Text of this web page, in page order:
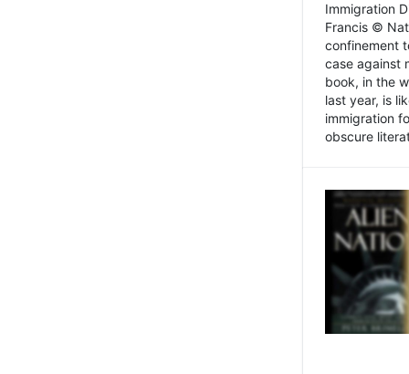
Immigration
Francis ©
confinement
case against
book, in the
last year, is
immigration
obscure